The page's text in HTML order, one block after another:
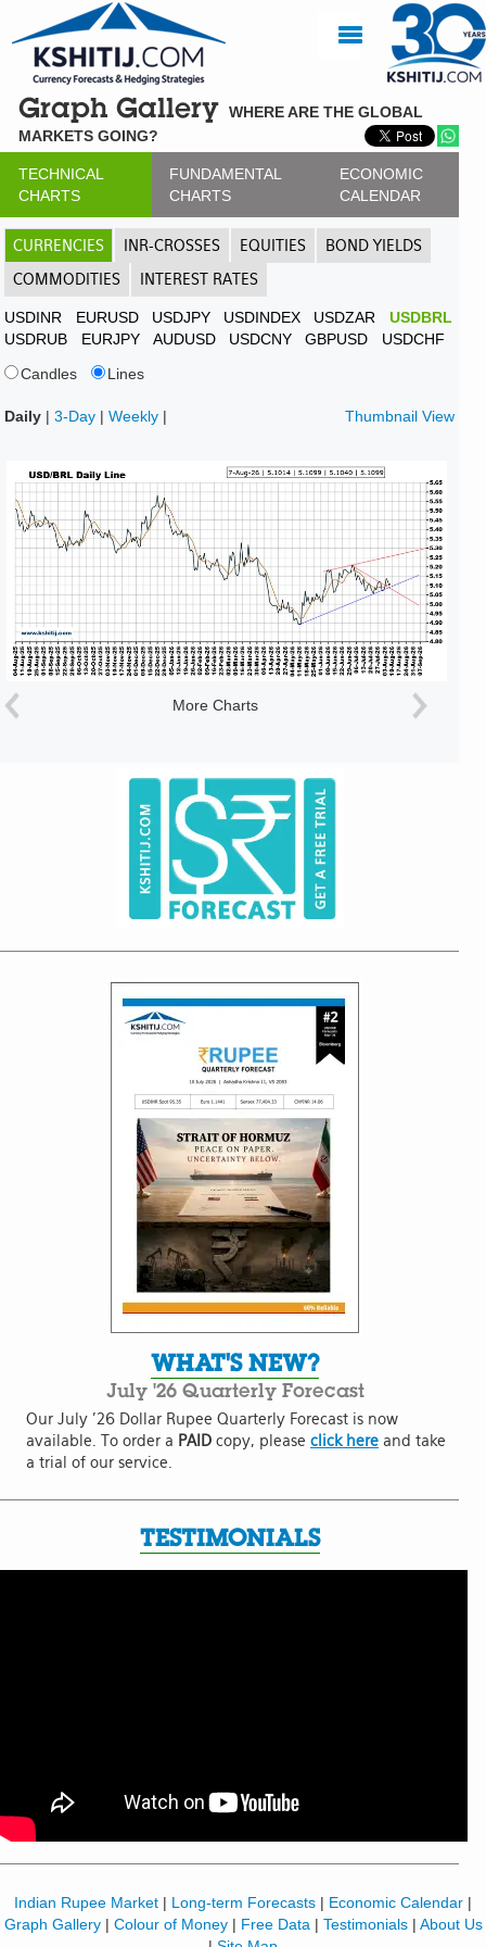
Graph Gallery WHERE ARE THE GLOBAL
MARKETS GOING?
TECHNICAL
CHARTS
FUNDAMENTAL
CHARTS
ECONOMIC
CALENDAR
CURRENCIES INR-CROSSES EQUITIES
BOND YIELDS
COMMODITIES
INTEREST RATES
USDINR EURUSD USDJPY USDINDEX USDZAR
USDBRL
USDRUB
EURJPY AUDUSD USDCNY GBPUSD
USDCHF
Candles
Lines
Daily |3-Day |Weekly | Thumbnail View
More Charts
WHAT'S NEW?
July '26 Quarterly Forecast
Our July '26 Dollar Rupee Quarterly Forecast is now
available. To order a PAID copy, please click here and take
a trial of our service.
TESTIMONIALS
Indian Rupee Market | Long-term Forecasts | Economic Calendar |
Graph Gallery| Colour of Money| Free Data | Testimonials| About Us